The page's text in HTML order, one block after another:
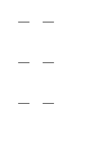
— —
— —
— —